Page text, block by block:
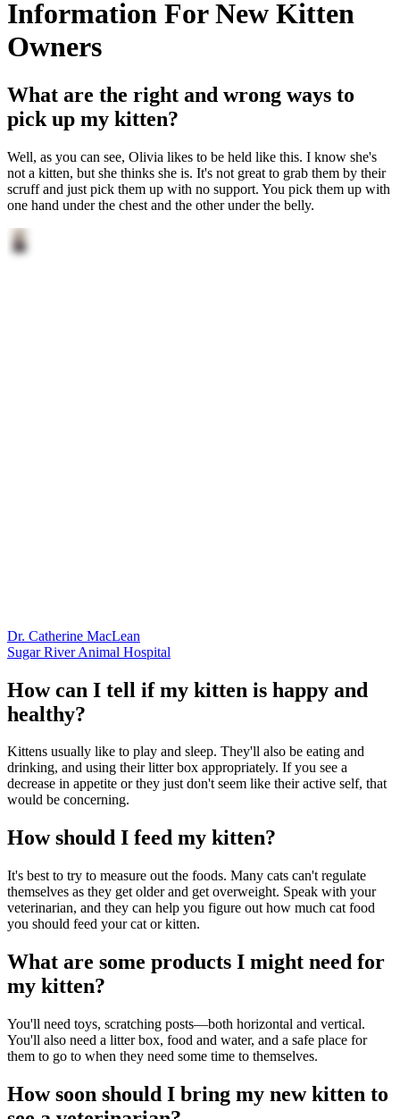
Information For New Kitten
Owners
What are the right and wrong ways to
pick up my kitten?
Well, as you can see, Olivia likes to be held like this. I know she's
not a kitten, but she thinks she is. It's not great to grab them by their
scruff and just pick them up with no support. You pick them up with
one hand under the chest and the other under the belly.
Dr. Catherine MacLean
Sugar River Animal Hospital
How can I tell if my kitten is happy and
healthy?
Kittens usually like to play and sleep. They'll also be eating and
drinking, and using their litter box appropriately. If you see a
decrease in appetite or they just don't seem like their active self, that
would be concerning.
How should I feed my kitten?
It's best to try to measure out the foods. Many cats can't regulate
themselves as they get older and get overweight. Speak with your
veterinarian, and they can help you figure out how much cat food
you should feed your cat or kitten.
What are some products I might need for
my kitten?
You'll need toys, scratching posts—both horizontal and vertical.
You'll also need a litter box, food and water, and a safe place for
them to go to when they need some time to themselves.
How soon should I bring my new kitten to